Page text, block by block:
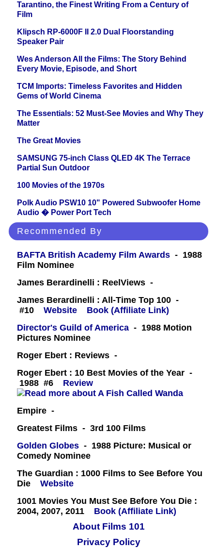
Tarantino, the Finest Writing From a Century of
Film
Klipsch RP-6000F II 2.0 Dual Floorstanding
Speaker Pair
Wes Anderson All the Films: The Story Behind
Every Movie, Episode, and Short
TCM Imports: Timeless Favorites and Hidden
Gems of World Cinema
The Essentials: 52 Must-See Movies and Why They
Matter
The Great Movies
SAMSUNG 75-inch Class QLED 4K The Terrace
Partial Sun Outdoor
100 Movies of the 1970s
Polk Audio PSW10 10" Powered Subwoofer Home
Audio � Power Port Tech
Recommended By
BAFTA British Academy Film Awards - 1988
Film Nominee
James Berardinelli : ReelViews -
James Berardinelli : All-Time Top 100 -
#10
Website
Book (Affiliate Link)
Director's Guild of America - 1988 Motion
Pictures Nominee
Roger Ebert : Reviews -
Roger Ebert : 10 Best Movies of the Year -
1988 #6
Review
Empire -
Greatest Films - 3rd 100 Films
Golden Globes - 1988 Picture: Musical or
Comedy Nominee
The Guardian : 1000 Films to See Before You
Die
Website
1001 Movies You Must See Before You Die :
2004, 2007, 2011
Book (Affiliate Link)
About Films 101
Privacy Policy